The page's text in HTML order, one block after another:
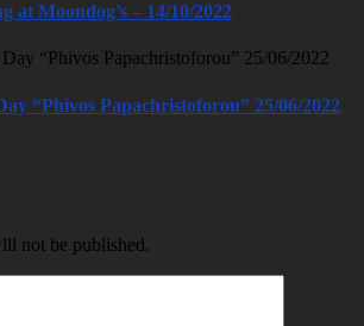
at Moondog’s – 14/10/2022
“Phivos Papachristoforou” 25/06/2022
not be published.